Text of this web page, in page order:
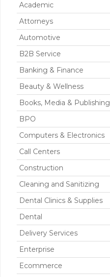
Academic
Attorneys
Automotive
B2B Service
Banking & Finance
Beauty & Wellness
Books, Media & Publishing
BPO
Computers & Electronics
Call Centers
Construction
Cleaning and Sanitizing
Dental Clinics & Supplies
Dental
Delivery Services
Enterprise
Ecommerce